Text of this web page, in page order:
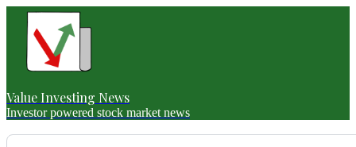
Value Investing News
Investor powered stock market news